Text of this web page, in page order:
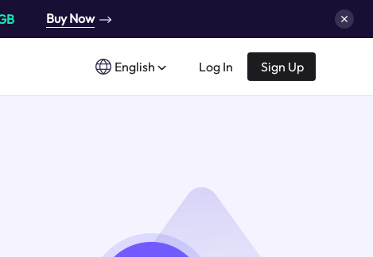
Buy Now
English Log In Sign Up